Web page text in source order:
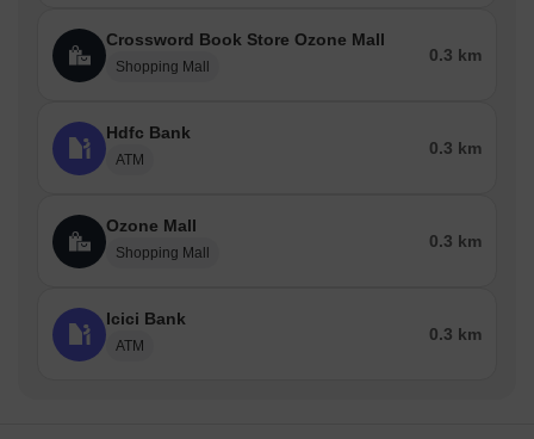
Crossword Book Store Ozone Mall
Shopping Mall
0.3 km
Hdfc Bank
ATM
0.3 km
Ozone Mall
Shopping Mall
0.3 km
Icici Bank
ATM
0.3 km